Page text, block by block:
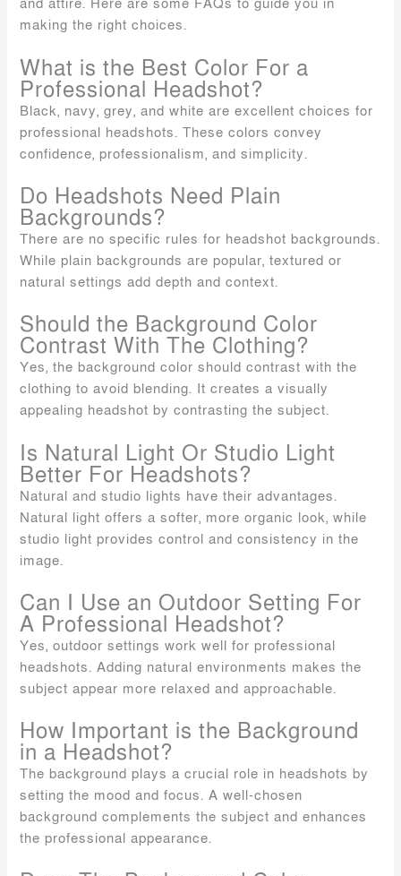
and attire. Here are some FAQs to guide you in
making the right choices.
What is the Best Color For a
Professional Headshot?
Black, navy, grey, and white are excellent choices for
professional headshots. These colors convey
confidence, professionalism, and simplicity.
Do Headshots Need Plain
Backgrounds?
There are no specific rules for headshot backgrounds.
While plain backgrounds are popular, textured or
natural settings add depth and context.
Should the Background Color
Contrast With The Clothing?
Yes, the background color should contrast with the
clothing to avoid blending. It creates a visually
appealing headshot by contrasting the subject.
Is Natural Light Or Studio Light
Better For Headshots?
Natural and studio lights have their advantages.
Natural light offers a softer, more organic look, while
studio light provides control and consistency in the
image.
Can I Use an Outdoor Setting For
A Professional Headshot?
Yes, outdoor settings work well for professional
headshots. Adding natural environments makes the
subject appear more relaxed and approachable.
How Important is the Background
in a Headshot?
The background plays a crucial role in headshots by
setting the mood and focus. A well-chosen
background complements the subject and enhances
the professional appearance.